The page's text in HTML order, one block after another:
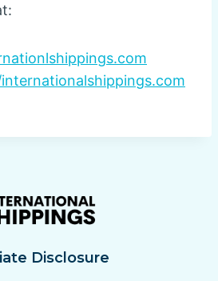
Disclosure